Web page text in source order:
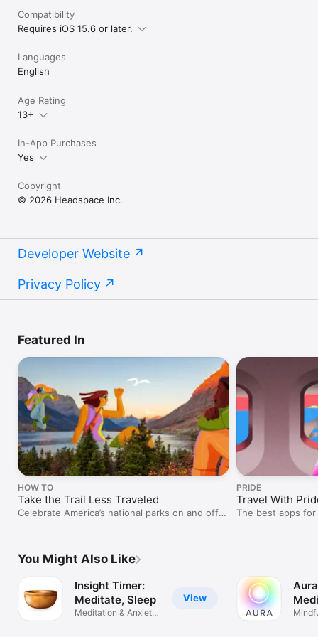
Headspace saves your meditation sessions to your Apple
Health app.
Read the terms and conditions here:
Read the privacy policy here:
https://www.headspace.com/privacy-policy
Compatibility
Requires iOS 15.6 or later.
Languages
English
Age Rating
13+
In-App Purchases
Yes
Copyright
© 2026 Headspace Inc.
Developer Website
Privacy Policy
Featured In
HOW TO
Take the Trail Less Traveled
Celebrate America’s national parks on and off
PRIDE
Travel With
The best apps for
You Might Also Like
View
Insight Timer:
Meditate, Sleep
Meditation & Anxiety